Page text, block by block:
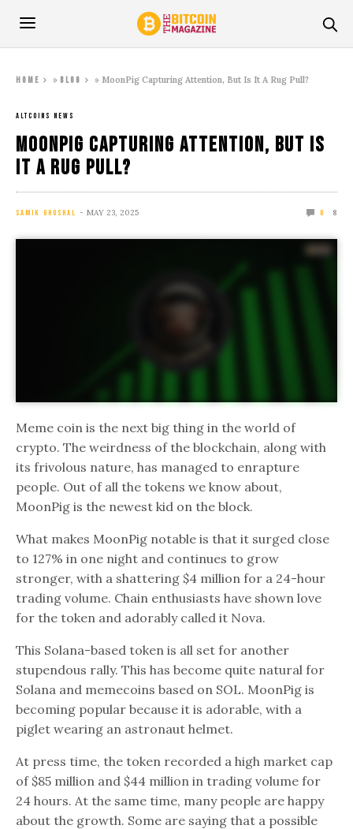
Home » Blog » MoonPig Capturing Attention, But Is It A Rug Pull?
ALTCOINS NEWS
MoonPig Capturing Attention, But Is
It A Rug Pull?
SAMIK GHOSHAL MAY 23, 2025 0 8
Meme coin is the next big thing in the world of
crypto. The weirdness of the blockchain, along with
its frivolous nature, has managed to enrapture
people. Out of all the tokens we know about,
MoonPig is the newest kid on the block.
What makes MoonPig notable is that it surged close
to 127% in one night and continues to grow
stronger, with a shattering $4 million for a 24-hour
trading volume. Chain enthusiasts have shown love
for the token and adorably called it Nova.
This Solana-based token is all set for another
stupendous rally. This has become quite natural for
Solana and memecoins based on SOL. MoonPig is
becoming popular because it is adorable, with a
piglet wearing an astronaut helmet.
At press time, the token recorded a high market cap
of $85 million and $44 million in trading volume for
24 hours. At the same time, many people are happy
about the growth. Some are saying that a possible